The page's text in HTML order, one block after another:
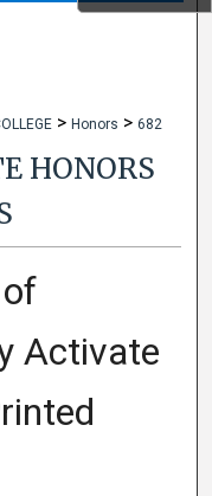
> Honors > 682
HONORS
Activate